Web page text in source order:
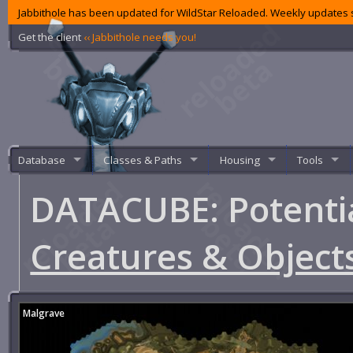
Jabbithole has been updated for WildStar Reloaded. Weekly
Get the client ‹‹ Jabbithole needs you!
Database Classes & Paths Housing Tools
DATACUBE:
Creatures &
Malgrave